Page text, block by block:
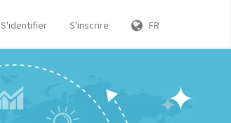
S'identifier S'inscrire FR